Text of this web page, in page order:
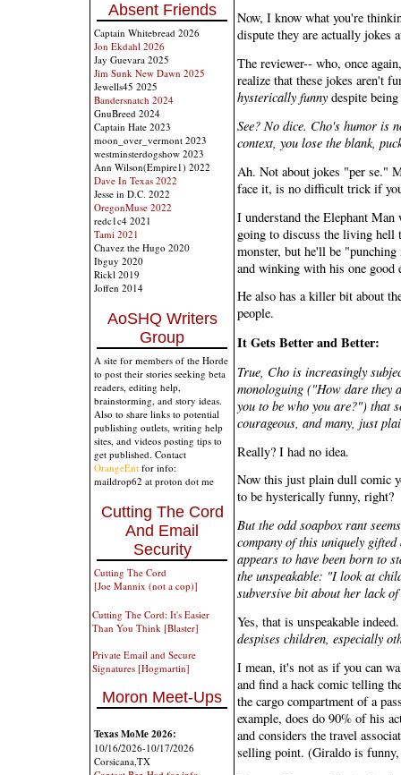
Absent Friends
Captain Whitebread 2026
Jon Ekdahl 2026
Jay Guevara 2025
Jim Sunk New Dawn 2025
Jewells45 2025
Bandersnatch 2024
GnuBreed 2024
Captain Hate 2023
moon_over_vermont 2023
westminsterdogshow 2023
Ann Wilson(Empire1) 2022
Dave In Texas 2022
Jesse in D.C. 2022
OregonMuse 2022
redc1c4 2021
Tami 2021
Chavez the Hugo 2020
Ibguy 2020
Rickl 2019
Joffen 2014
AoSHQ Writers
Group
A site for members of the Horde
to post their stories seeking beta
readers, editing help,
brainstorming, and story ideas.
Also to share links to potential
publishing outlets, writing help
sites, and videos posting tips to
get published. Contact
OrangeEnt for info:
maildrop62 at proton dot me
Cutting The Cord
And Email
Security
Cutting The Cord
[Joe Mannix (not a cop)]
Cutting The Cord: It's Easier
Than You Think [Blaster]
Private Email and Secure
Signatures [Hogmartin]
Moron Meet-Ups
Texas MoMe 2026:
10/16/2026-10/17/2026
Corsicana,TX
Now, I know what you're
dispute they are actually jokes
The reviewer-- who, once
realize that these jokes aren't
hysterically funnydespite
See? No dice. Cho's humor is
context, you lose the blank,
Ah. Not about jokes "per se."
face it, is no difficult trick if
I understand the Elephant
going to discuss the living
monster, but he'll be
and winking with his one good
He also has a killer bit about
people.
It Gets Better and Better:
True, Cho is increasingly
monologuing ("How dare they
you to be who you are?") that
courageous, and many, just
Really? I had no idea.
Now this just plain dull comic
to be hysterically funny, right?
But the odd soapbox rant
company of this uniquely
appears to have been born to
the unspeakable: "I look at
subversive bit about her lack
Yes, that is unspeakable
despises children, especially
I mean, it's not as if you can
and find a hack comic telling
the cargo compartment of a
example, does do 90% of his
and considers the travel
selling point. (Giraldo is